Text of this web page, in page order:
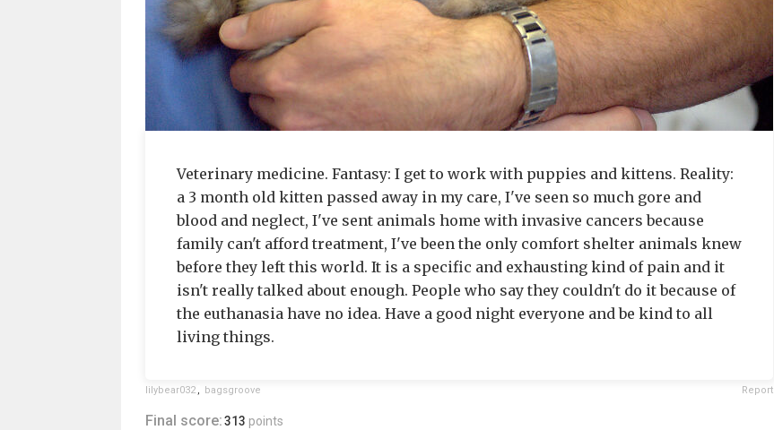
Veterinary medicine. Fantasy: I get to work with puppies and kittens. Reality:
a 3 month old kitten passed away in my care, I've seen so much gore and
blood and neglect, I've sent animals home with invasive cancers because
family can't afford treatment, I've been the only comfort shelter animals knew
before they left this world. It is a specific and exhausting kind of pain and it
isn't really talked about enough. People who say they couldn't do it because of
the euthanasia have no idea. Have a good night everyone and be kind to all
living things.
lilybear032 , bagsgroove Report
Final score:313 points